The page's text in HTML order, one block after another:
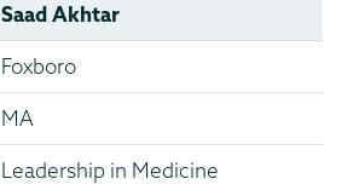
Saad Akhtar
Foxboro
MA
Leadership in Medicine